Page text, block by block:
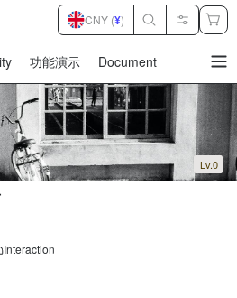
功能演示 Document
CNY (¥)
Lv.0
Interaction